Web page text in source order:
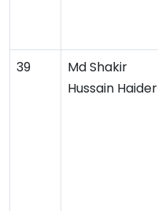
39
Md Shakir
Hussain Haider